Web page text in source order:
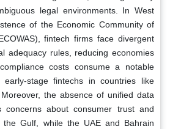
legal environments. In West
of the Economic Community of
fintech firms face divergent
adequacy rules, reducing economies
costs consume a notable
stage fintechs in countries like
the absence of unified data
concerns about consumer trust and
the Gulf, while the UAE and Bahrain